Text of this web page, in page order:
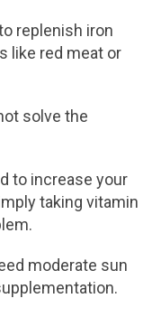
replenish iron
like red meat or
solve the
to increase your
taking vitamin
moderate sun